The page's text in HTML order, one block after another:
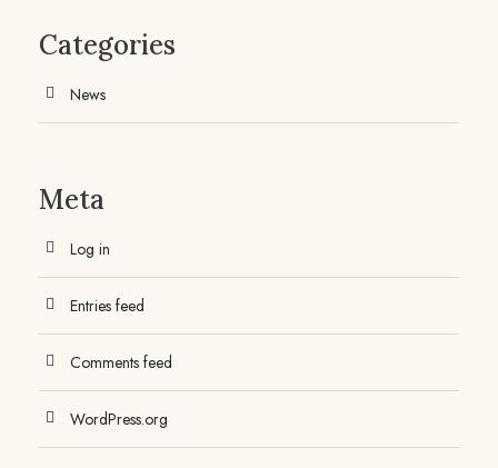
Categories
News
Meta
Log in
Entries feed
Comments feed
WordPress.org